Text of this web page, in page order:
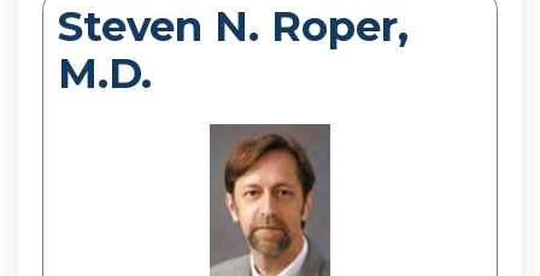
Steven N. Roper,
M.D.